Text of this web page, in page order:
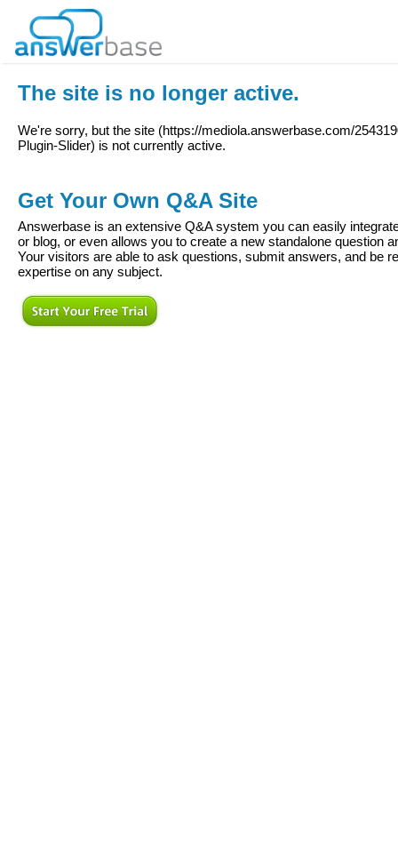
The site is no longer active.
We're sorry, but the site (https://mediola.answerbase.com/
Plugin-Slider) is not currently active.
Get Your Own Q&A Site
Answerbase is an extensive Q&A system you can easily
or blog, or even allows you to create a new standalone question
Your visitors are able to ask questions, submit answers, and be
expertise on any subject.